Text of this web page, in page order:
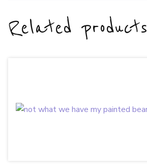
Related products